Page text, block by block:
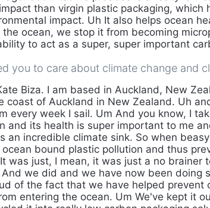
than virgin plastic packaging, which
impact. Uh It also helps ocean
ocean, we stop it from becoming
to act as a super, super important
you to care about climate change and
Biza. I am based in Auckland, New
coast of Auckland in New Zealand. Uh
every week I sail. Um And you know, I
and its health is super important to me
an incredible climate sink. So when
bound plastic pollution and thus
was just, I mean, it was just a no brainer
we did and we have now been doing
of the fact that we have helped prevent
entering the ocean. Um We've kept it